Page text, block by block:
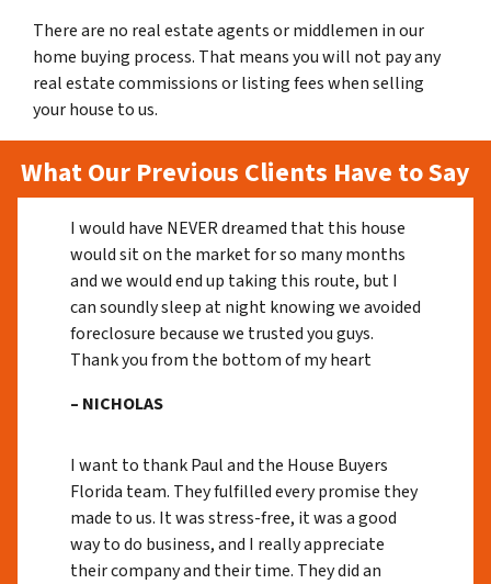
There are no real estate agents or middlemen in our
home buying process. That means you will not pay any
real estate commissions or listing fees when selling
your house to us.
What Our Previous Clients Have to Say
I would have NEVER dreamed that this house
would sit on the market for so many months
and we would end up taking this route, but I
can soundly sleep at night knowing we avoided
foreclosure because we trusted you guys.
Thank you from the bottom of my heart
– NICHOLAS
I want to thank Paul and the House Buyers
Florida team. They fulfilled every promise they
made to us. It was stress-free, it was a good
way to do business, and I really appreciate
their company and their time. They did an